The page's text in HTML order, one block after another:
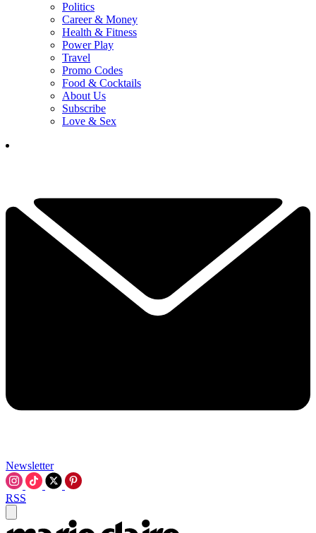
Politics
Career & Money
Health & Fitness
Power Play
Travel
Promo Codes
Food & Cocktails
About Us
Subscribe
Love & Sex
Newsletter
RSS